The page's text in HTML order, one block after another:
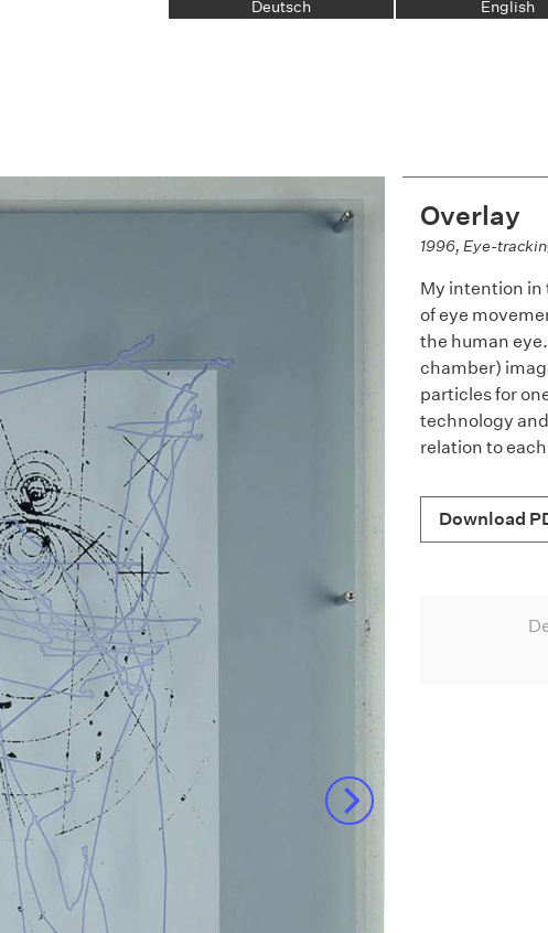
Deutsch English
Overlay
1996, Eye-
My intention in
of eye
the human
chamber)
particles for
technology
relation to
Download